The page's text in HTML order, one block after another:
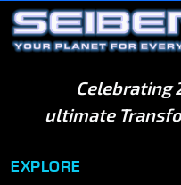
Celebrating
ultimate
EXPLORE